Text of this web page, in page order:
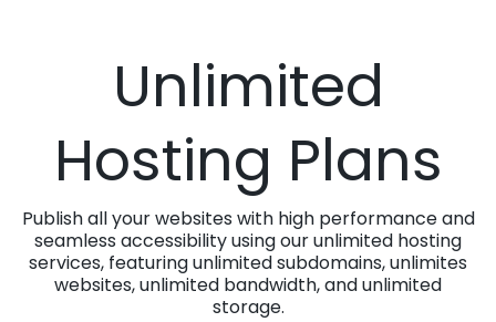
Unlimited
Hosting Plans
Publish all your websites with high performance and
seamless accessibility using our unlimited hosting
services, featuring unlimited subdomains, unlimites
websites, unlimited bandwidth, and unlimited
storage.